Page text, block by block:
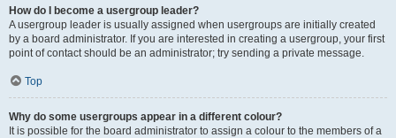
How do I become a usergroup leader?
A usergroup leader is usually assigned when usergroups are initially created
by a board administrator. If you are interested in creating a usergroup, your first
point of contact should be an administrator; try sending a private message.
Top
Why do some usergroups appear in a different colour?
It is possible for the board administrator to assign a colour to the members of a